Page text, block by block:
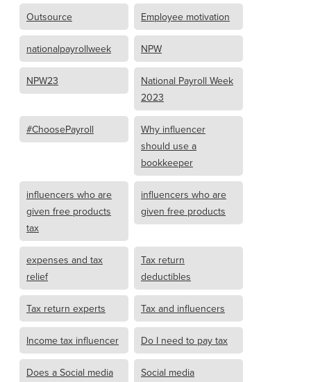
Outsource Employee motivation
nationalpayrollweek NPW
NPW23
National Payroll Week
2023
#ChoosePayroll
Why influencer
should use a
bookkeeper
influencers who are
given free products
tax
influencers who are
given free products
expenses and tax
relief
Tax return
deductibles
Tax return experts Tax and influencers
Income tax influencer Do I need to pay tax
Does a Social media
Social media